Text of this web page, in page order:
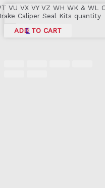
-
VU VX VY VZ WH WK & WL
Caliper Seal Kits quantity
ADD TO CART